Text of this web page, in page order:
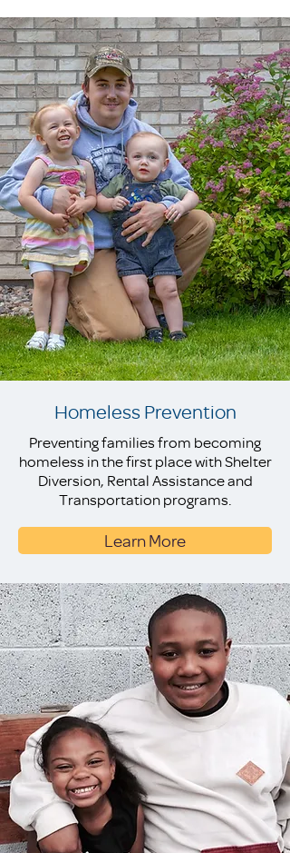
Homeless Prevention
Preventing families from becoming
homeless in the first place with Shelter
Diversion, Rental Assistance and
Transportation programs.
Learn More